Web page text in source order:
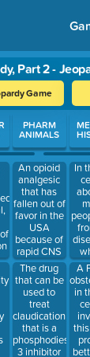
Part 2 -
Game
between
PHARM
ANIMALS
An opioid
analgesic
that has
fallen out of
favor in the
USA
because of
rapid CNS
effects and
the
potential for
abuse, but
most likely
because it
is
metabolized
The drug
that can be
used to
treat
claudication
that is a
3 inhibitor
In
A
in